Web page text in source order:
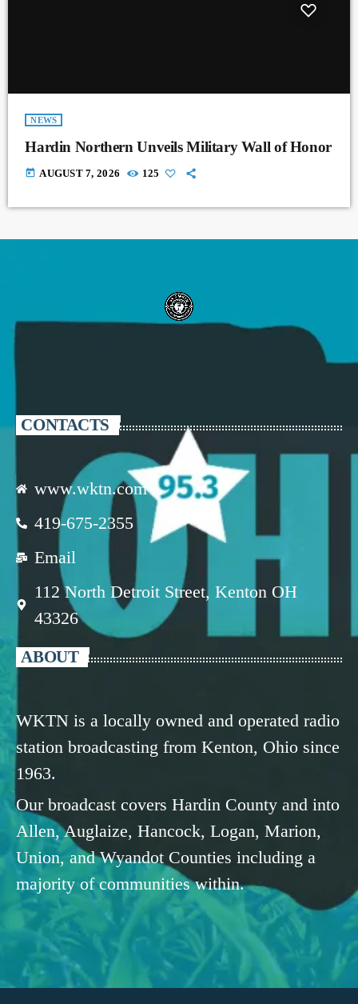
NEWS
Hardin Northern Unveils Military Wall of Honor
today AUGUST 7, 2026 125
CONTACTS
www.wktn.com
419-675-2355
Email
112 North Detroit Street, Kenton OH
43326
ABOUT
WKTN is a locally owned and operated radio
station broadcasting from Kenton, Ohio since
1963.
Our broadcast covers Hardin County and into
Allen, Auglaize, Hancock, Logan, Marion,
Union, and Wyandot Counties including a
majority of communities within.